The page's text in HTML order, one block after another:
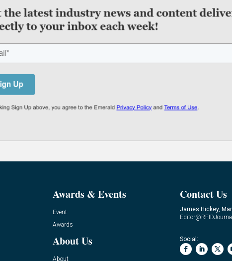
Awards & Events
Event
Awards
About Us
About
Contact Us
James Hickey,
Social: